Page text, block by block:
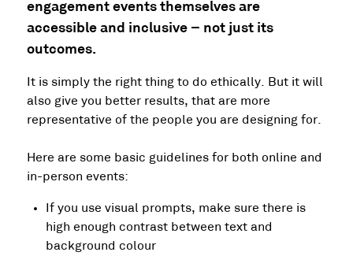
engagement events themselves are
accessible and inclusive – not just its
outcomes.
It is simply the right thing to do ethically. But it will
also give you better results, that are more
representative of the people you are designing for.
Here are some basic guidelines for both online and
in-person events:
If you use visual prompts, make sure there is
high enough contrast between text and
background colour